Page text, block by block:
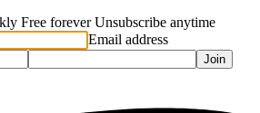
Free forever Unsubscribe anytime
Email address
Join